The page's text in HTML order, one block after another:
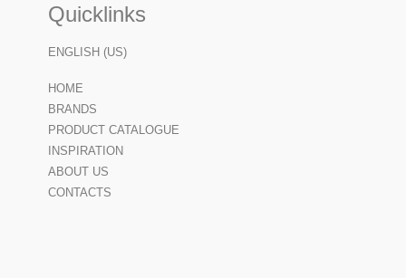
Quicklinks
ENGLISH (US)
HOME
BRANDS
PRODUCT CATALOGUE
INSPIRATION
ABOUT US
CONTACTS